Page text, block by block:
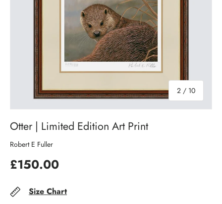
2 / of
10
Otter | Limited Edition Art Print
Robert E Fuller
£150.00
Size Chart